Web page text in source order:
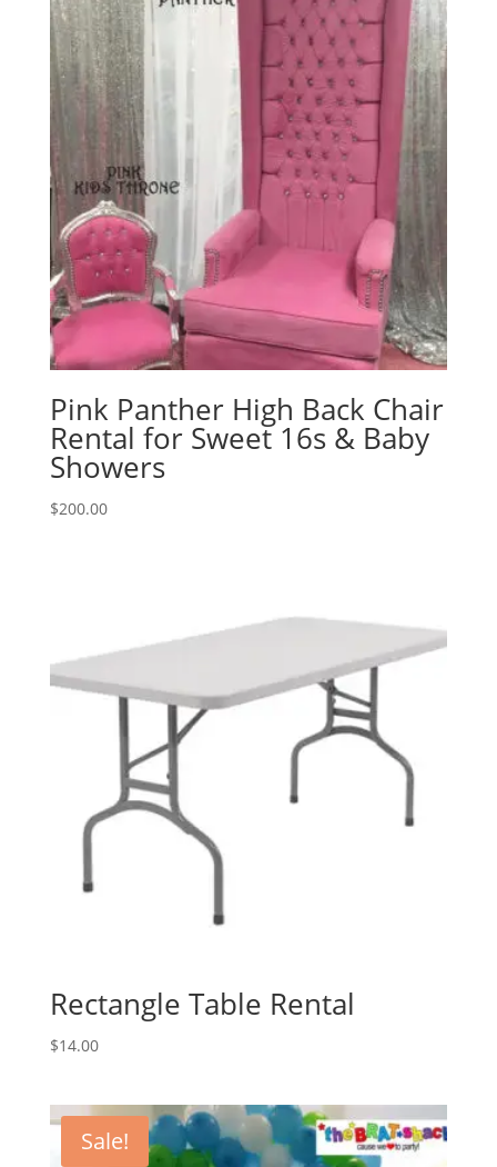
Pink Panther High Back Chair
Rental for Sweet 16s & Baby
Showers
$200.00
Rectangle Table Rental
$14.00
Sale!